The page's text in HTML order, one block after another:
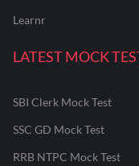
Learnr
LATEST MOCK
SBI Clerk Mock Test
SSC GD Mock Test
RRB NTPC Mock Test